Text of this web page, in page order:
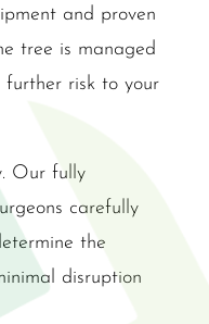
and proven
tree is managed
further risk to your
Our fully
carefully
the
disruption